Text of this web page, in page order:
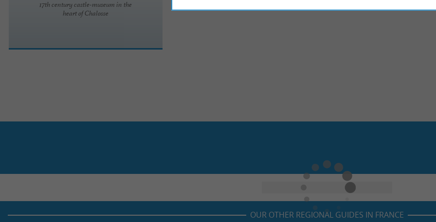
17th century castle-museum in the
heart of Chalosse
OUR OTHER REGIONAL GUIDES IN FRANCE